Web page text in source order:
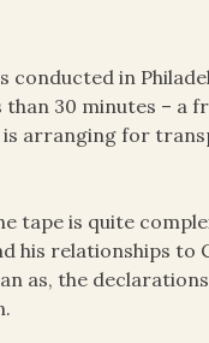
conducted in
than 30 minutes – a
is arranging for
tape is quite
his relationships to
as, the